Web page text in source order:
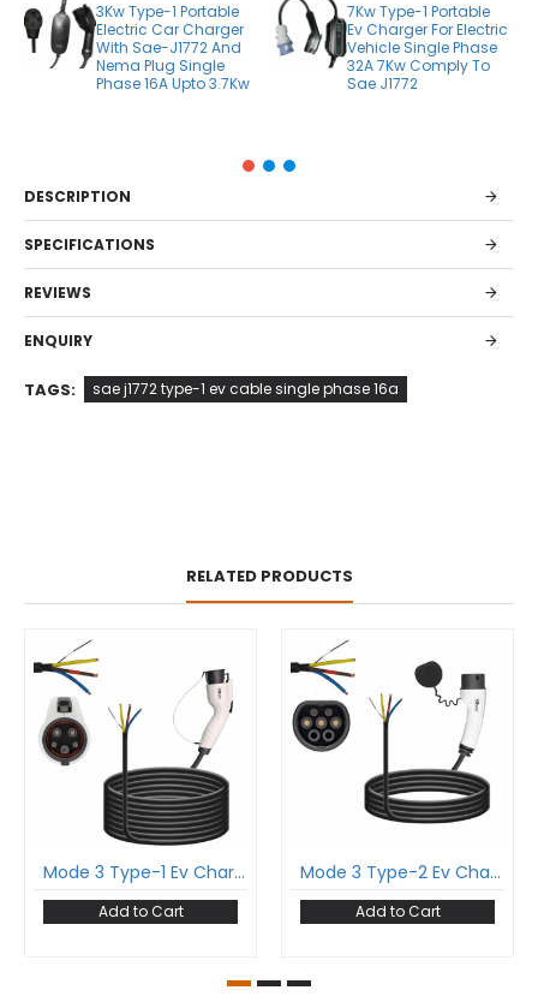
3Kw Type-1 Portable
Electric Car Charger
With Sae-J1772 And
Nema Plug Single
Phase 16A Upto 3.7Kw
7Kw Type-1 Portable
Ev Charger For Electric
Vehicle Single Phase
32A 7Kw Comply To
Sae J1772
DESCRIPTION
SPECIFICATIONS
REVIEWS
ENQUIRY
TAGS: sae j1772 type-1 ev cable single phase 16a
RELATED PRODUCTS
Mode 3 Type-1 Ev Charging Cable Single Phase 32Amp With Type-1 Gun And 5 Meter Cable Comply To Sae J1772
Add to Cart
Mode 3 Type-2 Ev Charging Cable Single Phase 16Amp With Type-2 Female Gun And 5 Meter Cable Comply To Iec 62196-2
Add to Cart